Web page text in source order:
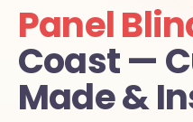
Panel
Coast —
Made &